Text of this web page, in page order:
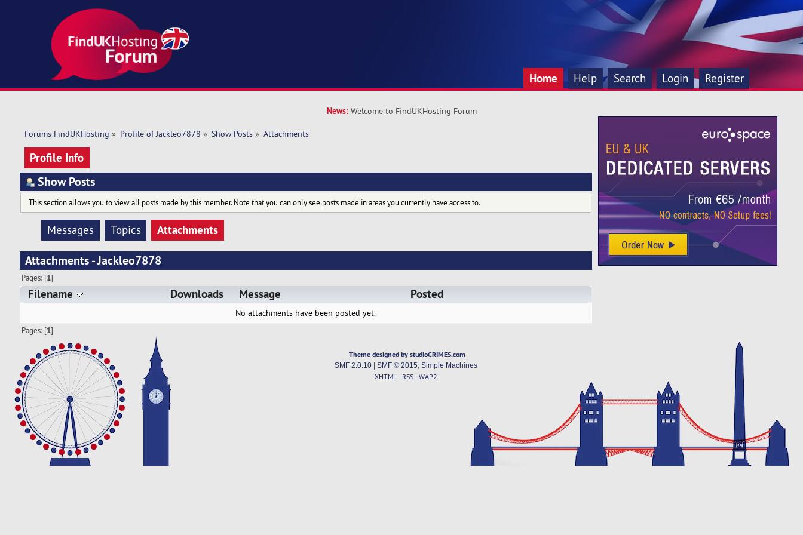
Home Help Search Login Register
News: Welcome to FindUKHosting Forum
Forums FindUKHosting » Profile of Jackleo7878 » Show Posts» Attachments
Profile Info
Show Posts
This section allows you to view all posts made by this member. Note that you can only see posts made in areas you currently have access to.
Messages Topics
Attachments
Attachments - Jackleo7878
Pages: [1]
Filename Downloads Message Posted
No attachments have been posted yet.
Pages: [1]
Theme designed by studioCRIMES.com
SMF 2.0.10| SMF © 2015 Simple Machines
XHTML RSS WAP2